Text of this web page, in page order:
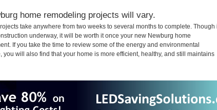
home remodeling projects will vary.
take anywhere from two weeks to several months to complete. Though
underway, it will be worth it once your new Newburg home
If you take the time to review some of the energy and environmental
will also find that your home is more efficient, healthy, and still maintains